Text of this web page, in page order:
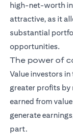
high-net-worth
attractive, as it
substantial
opportunities.
The power of
Value investors
greater profits by
earned from
generate
part.